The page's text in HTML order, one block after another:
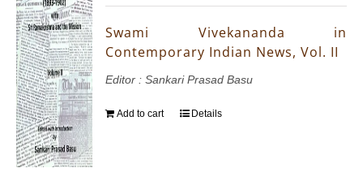
Swami Vivekananda in
Contemporary Indian News, Vol. II
Editor : Sankari Prasad Basu
Add to cart Details